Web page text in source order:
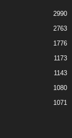
2990
2763
1776
1173
1143
1080
1071